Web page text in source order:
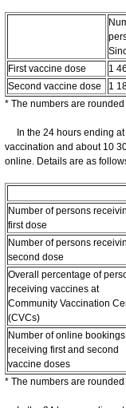
First vaccine dose 1
Second vaccine dose
1
* The numbers are
In the 24 hours ending at
vaccination and about 10
online. Details are as
Number of persons
first dose
Number of persons
second dose
Overall percentage of
receiving vaccines at
Community Vaccination
(CVCs)
Number of online
receiving first and second
vaccine doses
* The numbers are